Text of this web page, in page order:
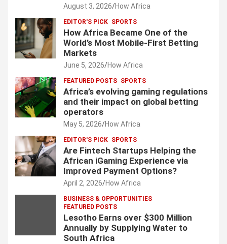
August 3, 2026 How Africa
EDITOR'S PICK SPORTS
How Africa Became One of the
World’s Most Mobile-First Betting
Markets
June 5, 2026 How Africa
FEATURED POSTS SPORTS
Africa’s evolving gaming regulations
and their impact on global betting
operators
May 5, 2026 How Africa
EDITOR'S PICK SPORTS
Are Fintech Startups Helping the
African iGaming Experience via
Improved Payment Options?
April 2, 2026 How Africa
BUSINESS & OPPORTUNITIES
FEATURED POSTS
Lesotho Earns over $300 Million
Annually by Supplying Water to
South Africa